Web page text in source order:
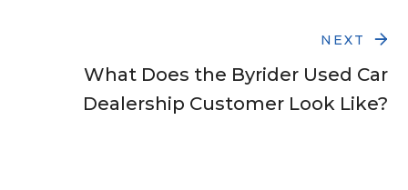
NEXT
What Does the Byrider Used Car
Dealership Customer Look Like?